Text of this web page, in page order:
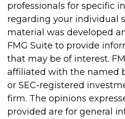
professionals for specific
regarding your individual
material was developed
FMG Suite to provide
that may be of interest.
affiliated with the named
or SEC-registered
firm. The opinions
provided are for general